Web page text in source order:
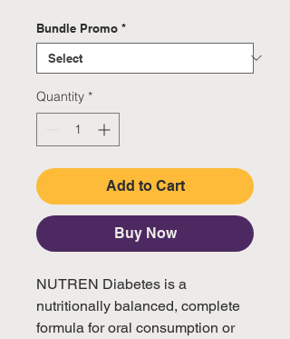
Bundle Promo *
Quantity *
Add to Cart
Buy Now
NUTREN Diabetes is a
nutritionally balanced, complete
formula for oral consumption or